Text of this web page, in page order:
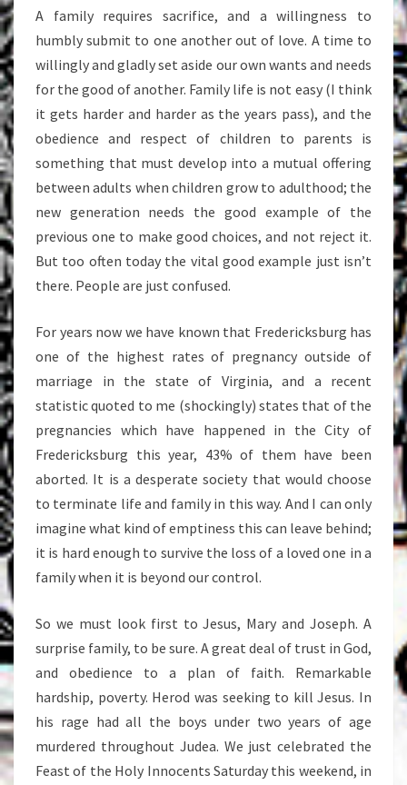
A family requires sacrifice, and a willingness to
humbly submit to one another out of love. A time to
willingly and gladly set aside our own wants and needs
for the good of another. Family life is not easy (I think
it gets harder and harder as the years pass), and the
obedience and respect of children to parents is
something that must develop into a mutual offering
between adults when children grow to adulthood; the
new generation needs the good example of the
previous one to make good choices, and not reject it.
But too often today the vital good example just isn’t
there. People are just confused.
For years now we have known that Fredericksburg has
one of the highest rates of pregnancy outside of
marriage in the state of Virginia, and a recent
statistic quoted to me (shockingly) states that of the
pregnancies which have happened in the City of
Fredericksburg this year, 43% of them have been
aborted. It is a desperate society that would choose
to terminate life and family in this way. And I can only
imagine what kind of emptiness this can leave behind;
it is hard enough to survive the loss of a loved one in a
family when it is beyond our control.
So we must look first to Jesus, Mary and Joseph. A
surprise family, to be sure. A great deal of trust in God,
and obedience to a plan of faith. Remarkable
hardship, poverty. Herod was seeking to kill Jesus. In
his rage had all the boys under two years of age
murdered throughout Judea. We just celebrated the
Feast of the Holy Innocents Saturday this weekend, in